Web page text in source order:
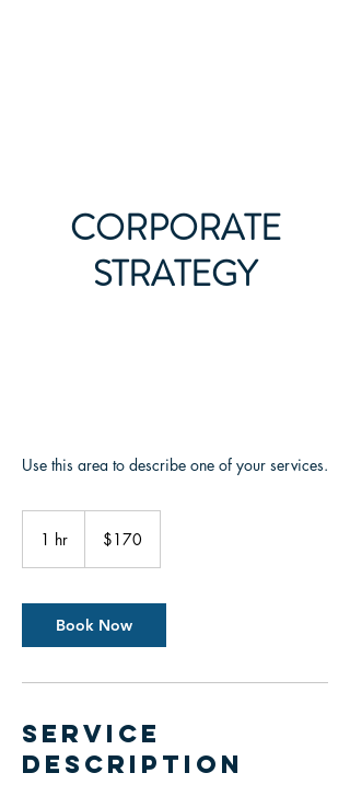
CORPORATE
STRATEGY
Use this area to describe one of your services.
1 hr
dollars$170
Book Now
Service
Description